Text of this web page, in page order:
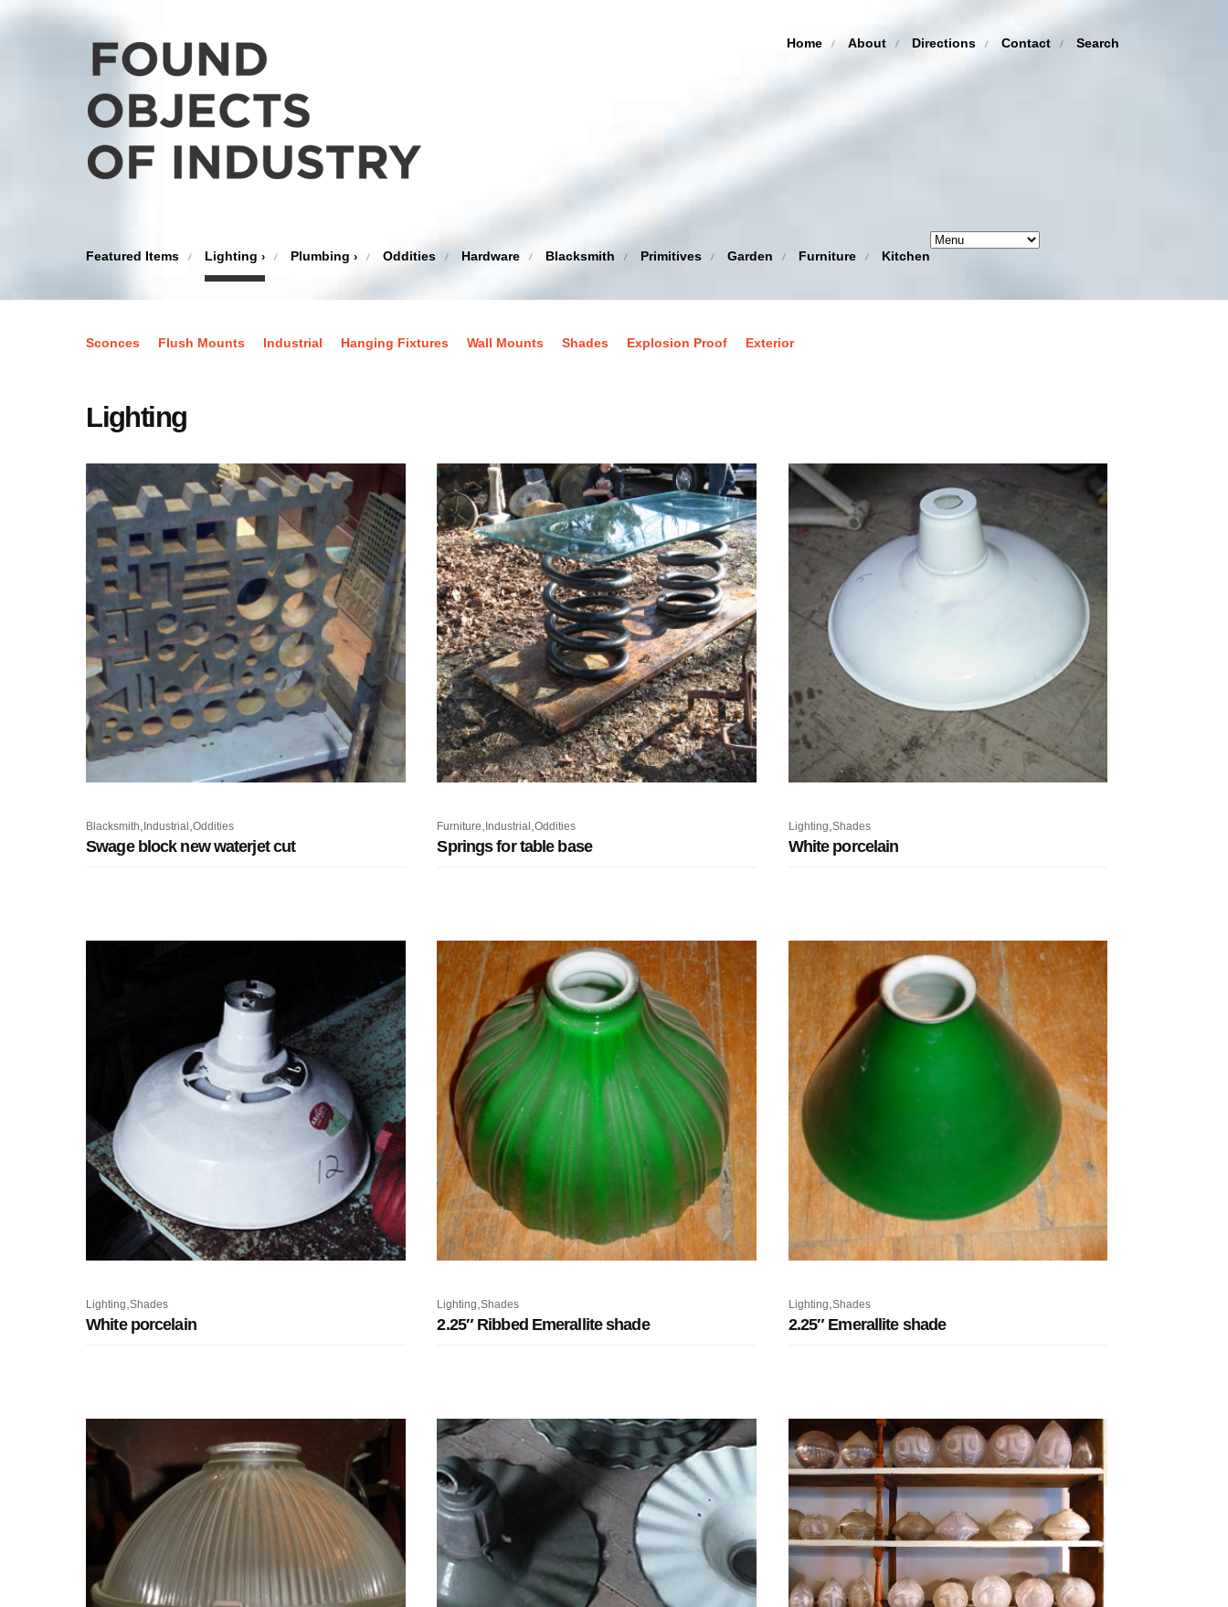
Home About Directions Contact Search
Featured Items Lighting › Plumbing › Oddities Hardware Blacksmith Primitives Garden Furniture Kitchen
Sconces Flush Mounts Industrial Hanging Fixtures Wall Mounts Shades Explosion Proof Exterior
Lighting
Blacksmith, Industrial ,Oddities
Swage block new waterjet cut
Furniture, Industrial ,Oddities
Springs for table base
Lighting,Shades
White porcelain
Lighting ,Shades
White porcelain
Lighting ,Shades
2.25″ Ribbed Emerallite shade
Lighting Shades
2.25″ Emerallite shade